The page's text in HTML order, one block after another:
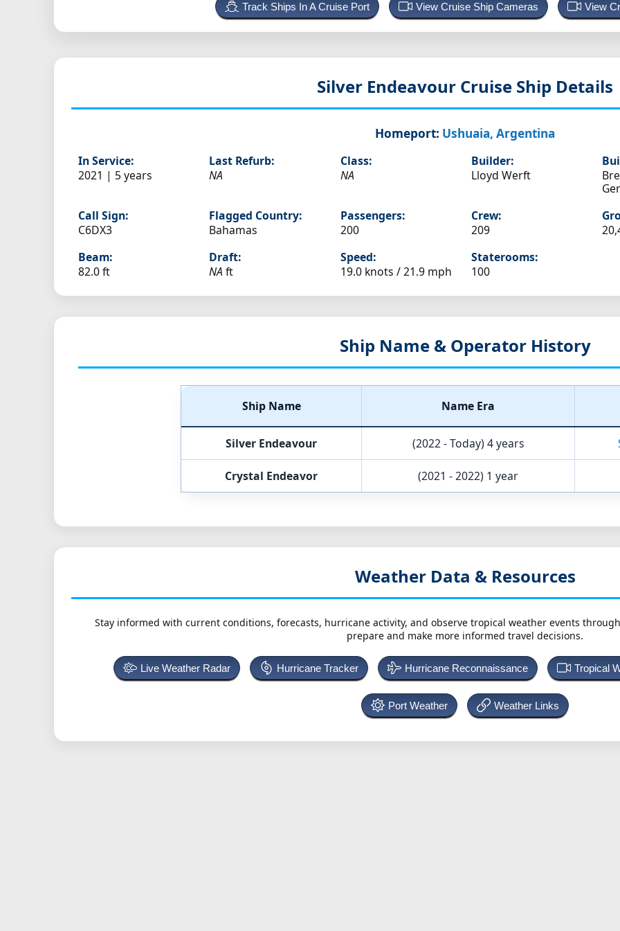
Track Ships In A Cruise Port View Cruise Ship Cameras View
Silver Endeavour Cruise Ship Details
Homeport: Ushuaia, Argentina
In Service:
2021 | 5 years
Last Refurb:
NA
Class:
NA
Builder:
Lloyd Werft
Call Sign:
C6DX3
Flagged Country:
Bahamas
Passengers:
200
Crew:
209
Beam:
82.0 ft
Draft:
NA ft
Speed:
19.0 knots /21.9 mph
Staterooms:
100
Ship Name & Operator History
Ship Name Name Era
Silver Endeavour (2022 - Today) 4 years
Crystal Endeavor (2021 - 2022) 1 year
Weather Data & Resources
Stay informed with current conditions, forecasts, hurricane activity, and observe tropical weather events
prepare and make more informed travel decisions.
Live Weather Radar Hurricane Tracker Hurricane Reconnaissance Tropical
Port Weather Weather Links